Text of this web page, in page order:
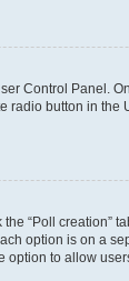
Control Panel.
button in
“Poll
option is on a
to allow